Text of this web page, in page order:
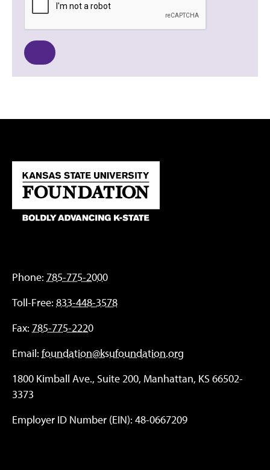
Phone: 785-775-2000
Toll-Free: 833-448-3578
Fax: 785-775-2220
Email: foundation@ksufoundation.org
1800 Kimball Ave., Suite 200, Manhattan, KS 66502-
3373
Employer ID Number (EIN): 48-0667209